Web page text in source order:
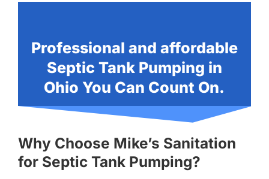
Professional and affordable
Septic Tank Pumping in
Ohio You Can Count On.
Why Choose Mike’s Sanitation
for Septic Tank Pumping?